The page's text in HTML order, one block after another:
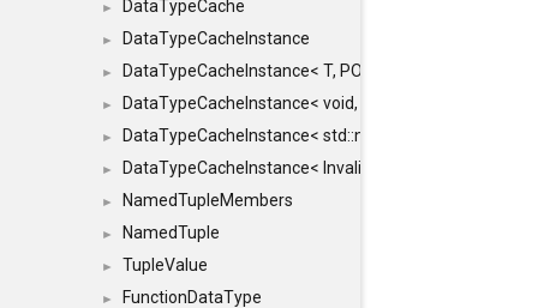
► DataTypeCache
► DataTypeCacheInstance
► DataTypeCacheInstance< T, POLICY, true >
► DataTypeCacheInstance< void, POLICY, true >
► DataTypeCacheInstance< std::nullptr_t, POLICY, true >
► DataTypeCacheInstance< InvalidType, POLICY, true >
► NamedTupleMembers
► NamedTuple
► TupleValue
► FunctionDataType